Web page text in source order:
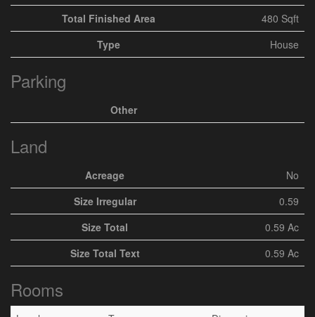
Total Finished Area
480 Sqft
Type
House
Parking
Other
Land
Acreage
No
Size Irregular
0.59
Size Total
0.59 Ac
Size Total Text
0.59 Ac
Rooms